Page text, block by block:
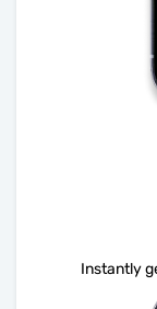
Instantly